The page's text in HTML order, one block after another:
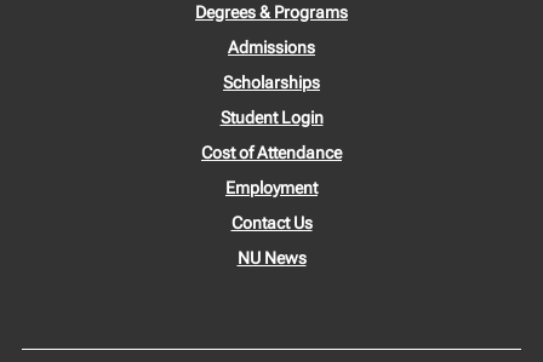
Degrees & Programs
Admissions
Scholarships
Student Login
Cost of Attendance
Employment
Contact Us
NU News